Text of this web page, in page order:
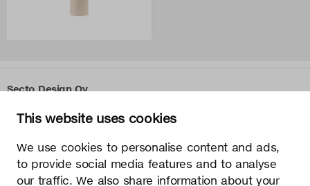
This website uses cookies
We use cookies to personalise content and ads,
to provide social media features and to analyse
our traffic. We also share information about your
Secto Design Oy
02700 Kauniainen, Finland
info@sectodesign.fi